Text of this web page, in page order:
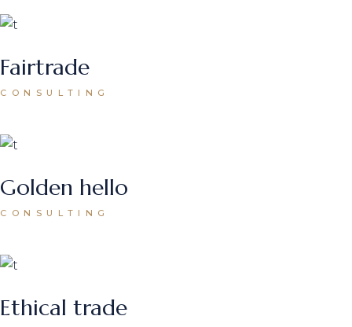
Fairtrade
CONSULTING
Golden hello
CONSULTING
Ethical trade